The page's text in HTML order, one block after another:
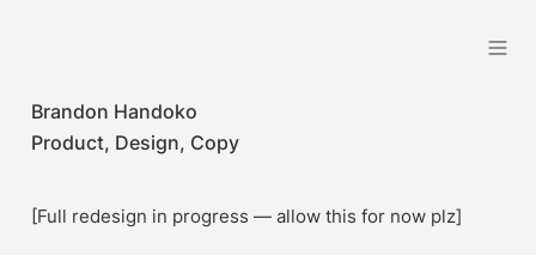
Brandon Handoko
Product, Design, Copy
[Full redesign in progress — allow this for now plz]